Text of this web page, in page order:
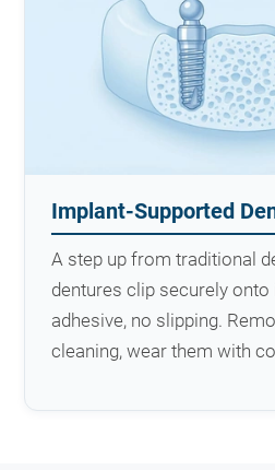
Implant-Supported
A step up from traditional
dentures clip securely
adhesive, no slipping.
cleaning, wear them with